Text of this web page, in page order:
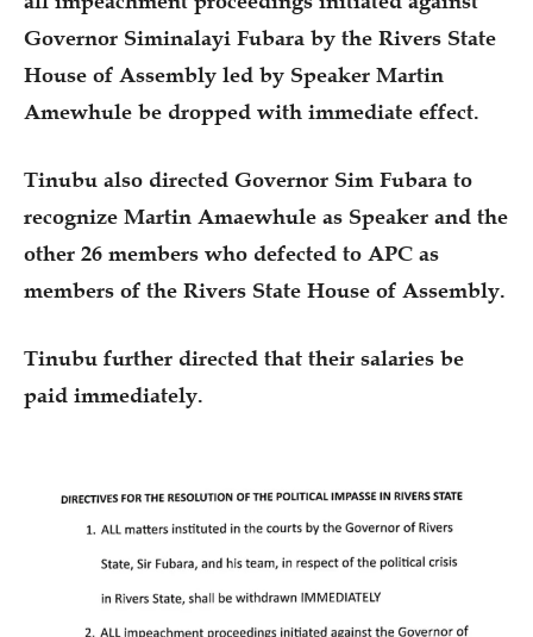
Governor Siminalayi Fubara by the Rivers State
House of Assembly led by Speaker Martin
Amewhule be dropped with immediate effect.
Tinubu also directed Governor Sim Fubara to
recognize Martin Amaewhule as Speaker and the
other 26 members who defected to APC as
members of the Rivers State House of Assembly.
Tinubu further directed that their salaries be
paid immediately.